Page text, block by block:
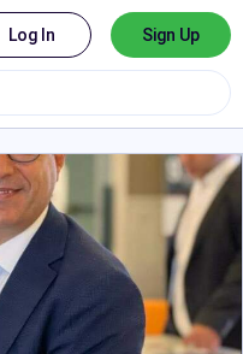
Log In Sign Up